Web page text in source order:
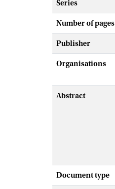
Series
Number of pages
Publisher
Organisations
Abstract
Document type